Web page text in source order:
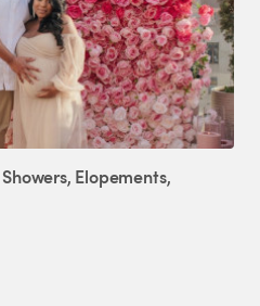
Showers​,​ Elopements​,​